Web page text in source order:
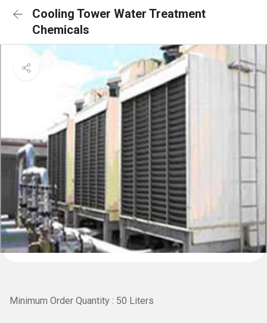
Cooling Tower Water Treatment
Chemicals
Minimum Order Quantity : 50 Liters